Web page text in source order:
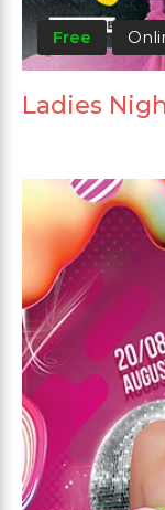
Free
Ladies